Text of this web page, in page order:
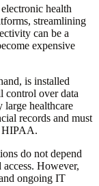
health
streamlining
can be a
expensive
is installed
control over data
large healthcare
records and must
HIPAA.
do not depend
However,
ongoing IT